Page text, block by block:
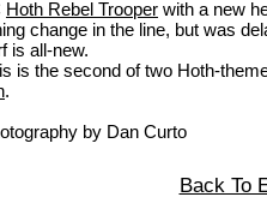
Hoth Rebel Trooper with a new
change in the line, but was
is all-new.
is the second of two Hoth-
.
by Dan Curto
Back To